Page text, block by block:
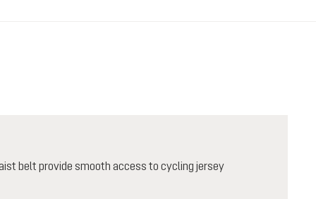
belt provide smooth access to cycling jersey